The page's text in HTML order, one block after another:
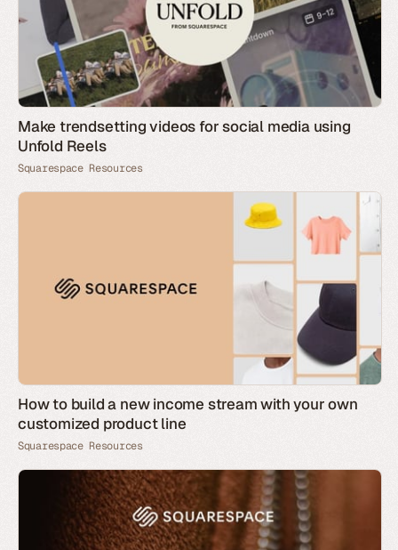
Make trendsetting videos for social media using
Unfold Reels
Squarespace Resources
How to build a new income stream with your own
customized product line
Squarespace Resources